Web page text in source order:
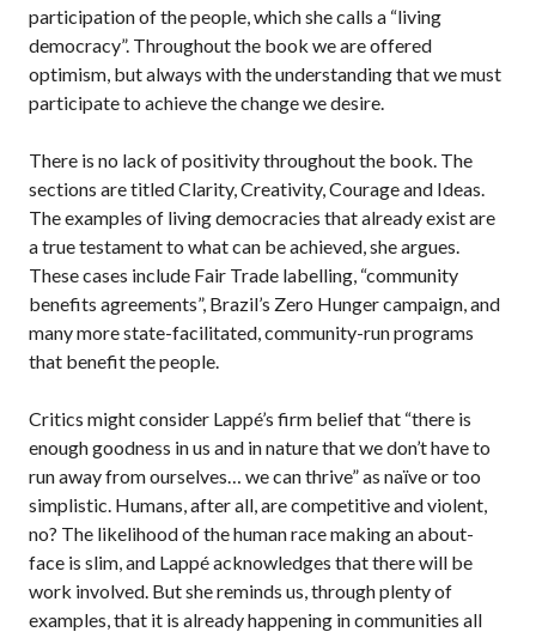
participation of the people, which she calls a “living
democracy”. Throughout the book we are offered
optimism, but always with the understanding that we must
participate to achieve the change we desire.
There is no lack of positivity throughout the book. The
sections are titled Clarity, Creativity, Courage and Ideas.
The examples of living democracies that already exist are
a true testament to what can be achieved, she argues.
These cases include Fair Trade labelling, “community
benefits agreements”, Brazil’s Zero Hunger campaign, and
many more state-facilitated, community-run programs
that benefit the people.
Critics might consider Lappé’s firm belief that “there is
enough goodness in us and in nature that we don’t have to
run away from ourselves… we can thrive” as naïve or too
simplistic. Humans, after all, are competitive and violent,
no? The likelihood of the human race making an about-
face is slim, and Lappé acknowledges that there will be
work involved. But she reminds us, through plenty of
examples, that it is already happening in communities all